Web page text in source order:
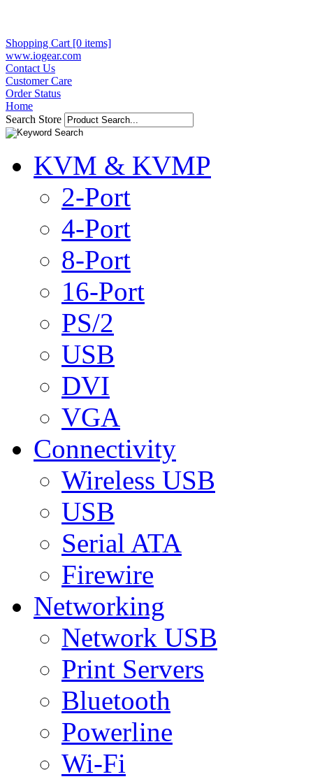
Shopping Cart [0 items]
www.iogear.com
Contact Us
Customer Care
Order Status
Home
Search Store
KVM & KVMP
2-Port
4-Port
8-Port
16-Port
PS/2
USB
DVI
VGA
Connectivity
Wireless USB
USB
Serial ATA
Firewire
Networking
Network USB
Print Servers
Bluetooth
Powerline
Wi-Fi